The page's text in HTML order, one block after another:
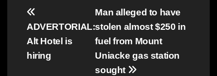
Post
navigation
Man alleged to have
stolen almost $250 in
fuel from Mount
Uniacke gas station
sought
ADVERTORIAL:
Alt Hotel is
hiring